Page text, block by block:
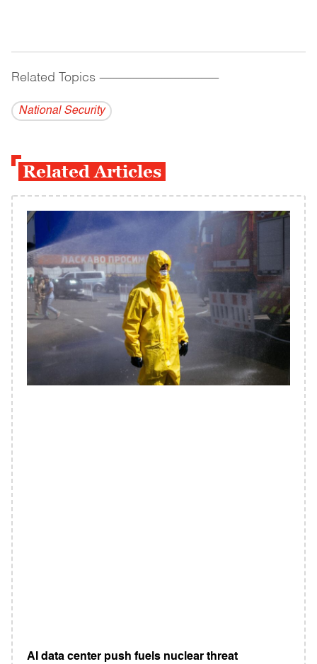
Related Topics ------------------------------------------
National Security
Related Articles
AI data center push fuels nuclear threat